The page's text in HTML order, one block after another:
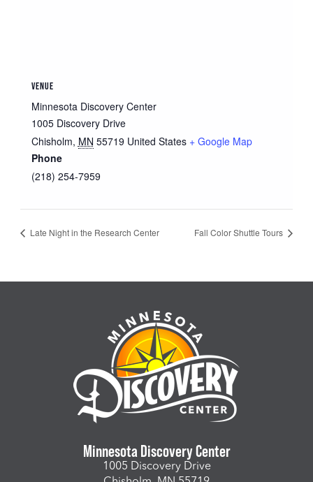
VENUE
Minnesota Discovery Center
1005 Discovery Drive
Chisholm, MN 55719 United States + Google Map
Phone
(218) 254-7959
Late Night in the Research Center Fall Color Shuttle Tours
Minnesota Discovery Center
1005 Discovery Drive